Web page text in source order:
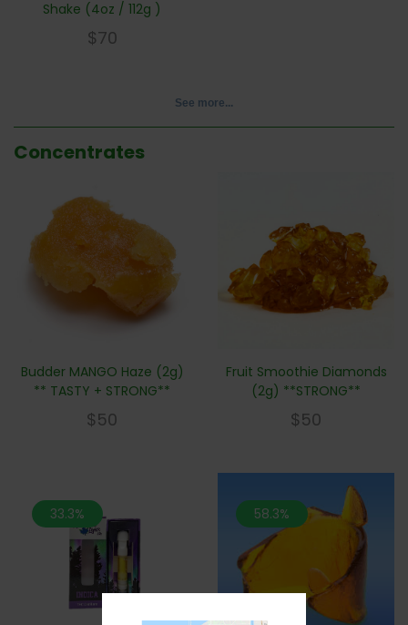
Shake (4oz / 112g )
$70
See more...
Concentrates
Budder MANGO Haze (2g)
** TASTY + STRONG**
$50
Fruit Smoothie Diamonds
(2g) **STRONG**
$50
33.3% 58.3%